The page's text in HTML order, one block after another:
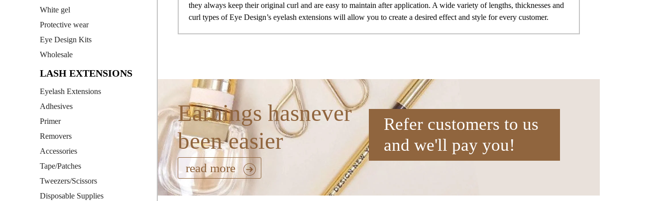
White gel
Protective wear
Eye Design Kits
Wholesale
LASH EXTENSIONS
Eyelash Extensions
Adhesives
Primer
Removers
Accessories
Tape/Patches
Tweezers/Scissors
Disposable Supplies
they always keep their original curl and are easy to maintain after application. A wide variety of lengths, thicknesses and
curl types of Eye Design’s eyelash extensions will allow you to create a desired effect and style for every customer.
Earnings hasnever
been easier
read more
Refer customers to us
and we'll pay you!